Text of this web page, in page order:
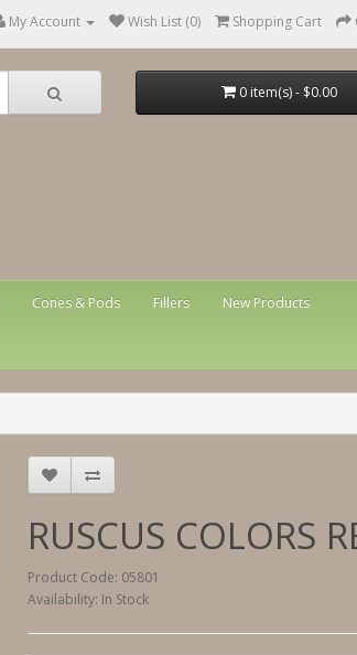
My Account Wish List (0) Shopping Cart
0 item(s) - $0.00
Cones & Pods Fillers New Products
RUSCUS COLORS
Product Code: 05801
Availability: In Stock